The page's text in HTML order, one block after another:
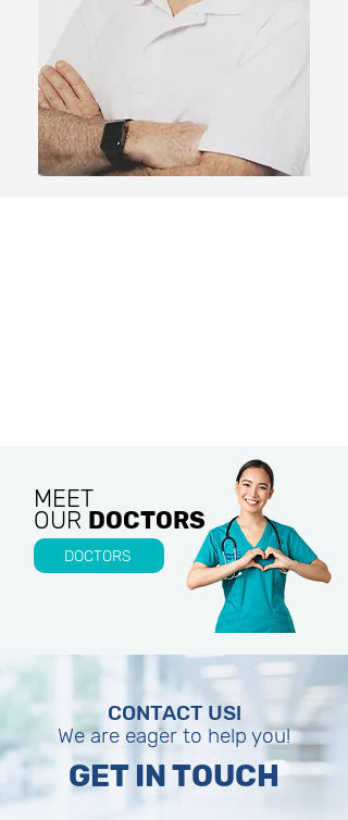
MEET
OUR DOCTORS
DOCTORS
CONTACT US!
We are eager to help you!
GET IN TOUCH